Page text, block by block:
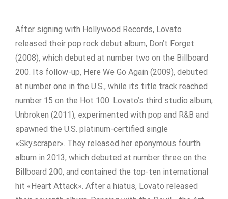
After signing with Hollywood Records, Lovato
released their pop rock debut album, Don’t Forget
(2008), which debuted at number two on the Billboard
200. Its follow-up, Here We Go Again (2009), debuted
at number one in the U.S., while its title track reached
number 15 on the Hot 100. Lovato’s third studio album,
Unbroken (2011), experimented with pop and R&B and
spawned the U.S. platinum-certified single
«Skyscraper». They released her eponymous fourth
album in 2013, which debuted at number three on the
Billboard 200, and contained the top-ten international
hit «Heart Attack». After a hiatus, Lovato released